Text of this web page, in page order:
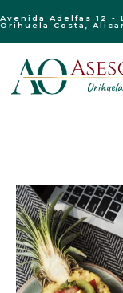
Avenida Adelfas 12 -
Orihuela Costa,